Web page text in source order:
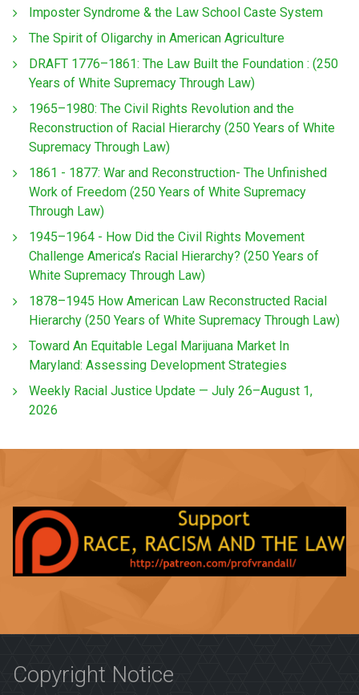
Imposter Syndrome & the Law School Caste System
The Spirit of Oligarchy in American Agriculture
DRAFT 1776–1861: The Law Built the Foundation : (250
Years of White Supremacy Through Law)
1965–1980: The Civil Rights Revolution and the
Reconstruction of Racial Hierarchy (250 Years of White
Supremacy Through Law)
1861 - 1877: War and Reconstruction- The Unfinished
Work of Freedom (250 Years of White Supremacy
Through Law)
1945–1964 - How Did the Civil Rights Movement
Challenge America’s Racial Hierarchy? (250 Years of
White Supremacy Through Law)
1878–1945 How American Law Reconstructed Racial
Hierarchy (250 Years of White Supremacy Through Law)
Toward An Equitable Legal Marijuana Market In
Maryland: Assessing Development Strategies
Weekly Racial Justice Update — July 26–August 1,
2026
Copyright Notice